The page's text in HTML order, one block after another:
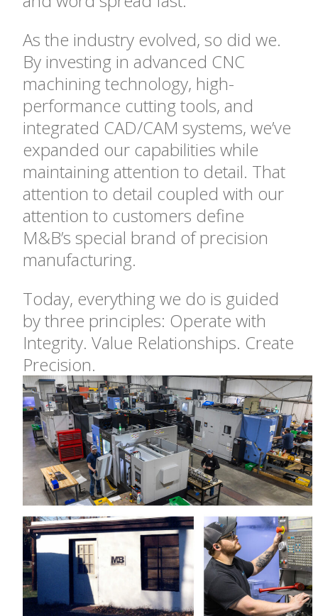
As the industry evolved, so did we.
By investing in advanced CNC
machining technology, high-
performance cutting tools, and
integrated CAD/CAM systems, we’ve
expanded our capabilities while
maintaining attention to detail. That
attention to detail coupled with our
attention to customers define
M&B’s special brand of precision
manufacturing.
Today, everything we do is guided
by three principles: Operate with
Integrity. Value Relationships. Create
Precision.